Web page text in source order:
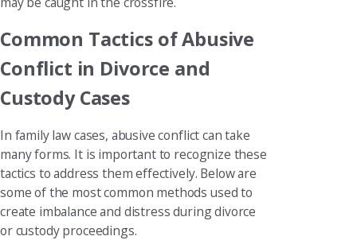
Common Tactics of Abusive
Conflict in Divorce and
Custody Cases
In family law cases, abusive conflict can take
many forms. It is important to recognize these
tactics to address them effectively. Below are
some of the most common methods used to
create imbalance and distress during divorce
or custody proceedings.